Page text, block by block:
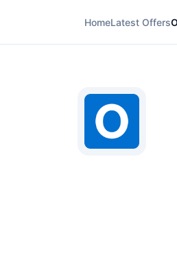
HomeLatest Offers